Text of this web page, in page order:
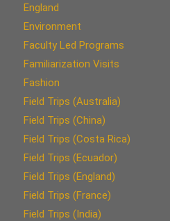
England
Environment
Faculty Led Programs
Familiarization Visits
Fashion
Field Trips (Australia)
Field Trips (China)
Field Trips (Costa Rica)
Field Trips (Ecuador)
Field Trips (England)
Field Trips (France)
Field Trips (India)